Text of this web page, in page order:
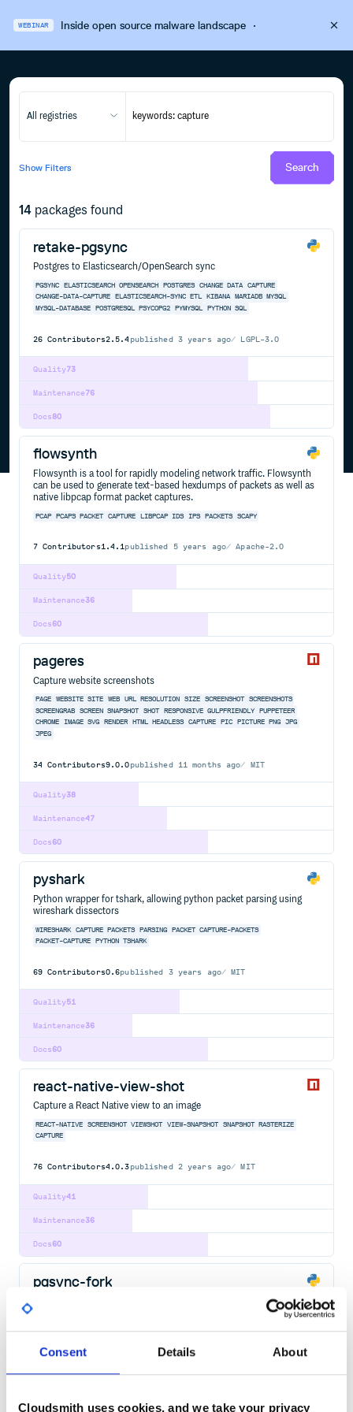
Consent Details About
Cloudsmith uses cookies, and we take your privacy
WEBINAR Inside open source malware landscape·
All registries
Show Filters Search
14 packages found
retake-pgsync
Postgres to Elasticsearch/OpenSearch sync
PGSYNC ELASTICSEARCH OPENSEARCH POSTGRES CHANGE DATA
CAPTURE
CHANGE-DATA-CAPTURE
ELASTICSEARCH-SYNC ETL KIBANA MARIADB MYSQL
MYSQL-DATABASE
POSTGRESQL PSYCOPG2 PYMYSQL PYTHON SQL
26 Contributors2.5.4 published 3 years ago LGPL-3.0
73
Quality
76
Maintenance
80
Docs
flowsynth
Flowsynth is a tool for rapidly modeling network traffic. Flowsynth
can be used to generate text-based hexdumps of packets as well as
native libpcap format packet captures.
PCAP PCAPS PACKET CAPTURE LIBPCAP IDS IPS PACKETS SCAPY
7 Contributors1.4.1published 5 years ago Apache-2.0
50
Quality
36
Maintenance
60
Docs
pageres
Capture website screenshots
PAGE WEBSITE SITE WEB URL RESOLUTION SIZE SCREENSHOT
SCREENSHOTS
SCREENGRAB
SCREEN SNAPSHOT SHOT RESPONSIVE GULPFRIENDLY
PUPPETEER
CHROME
IMAGE SVG RENDER HTML HEADLESS CAPTURE PIC PICTURE PNG JPG
JPEG
34 Contributors9.0.0published 11 months ago MIT
38
Quality
47
Maintenance
60
Docs
pyshark
Python wrapper for tshark, allowing python packet parsing using
wireshark dissectors
WIRESHARK CAPTURE PACKETS PARSING PACKET CAPTURE-PACKETS
PACKET-CAPTURE
PYTHON TSHARK
69 Contributors0.6published 3 years ago MIT
51
Quality
36
Maintenance
60
Docs
react-native-view-shot
Capture a React Native view to an image
REACT-NATIVE SCREENSHOT VIEWSHOT VIEW-SNAPSHOT SNAPSHOT RASTERIZE
CAPTURE
76 Contributors4.0.3published 2 years ago MIT
41
Quality
36
Maintenance
60
Docs
pgsync-fork
CHANGE-DATA-CAPTURE ELASTICSEARCH-SYNC ETL KIBANA MARIADB MYSQL
26Contributors2.7.3published3 years ago LGPL-3.0
71
Quality